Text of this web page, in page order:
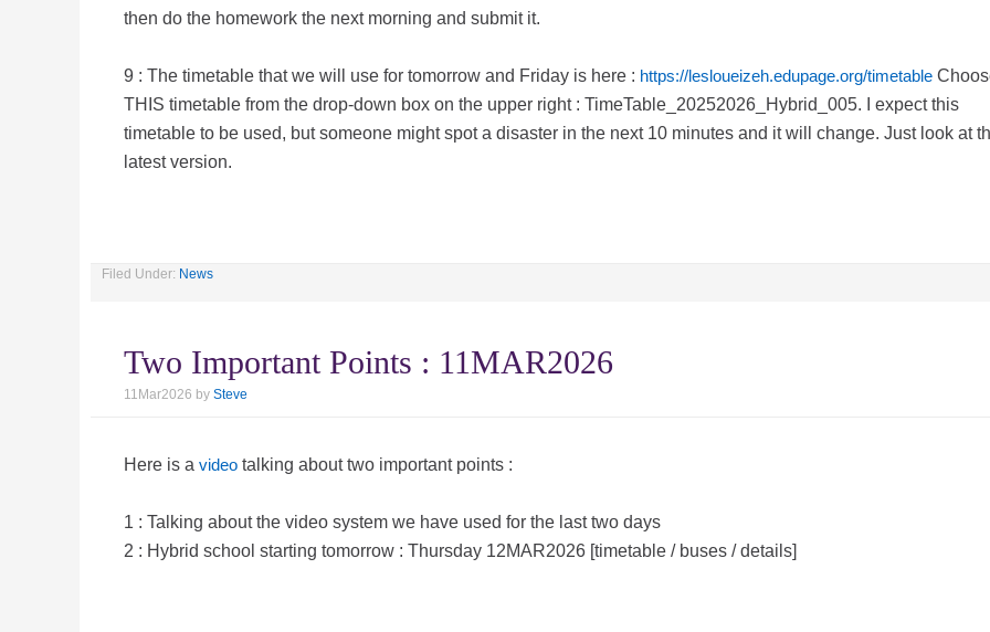
then do the homework the next morning and submit it.
9 : The timetable that we will use for tomorrow and Friday is here : https://lesloueizeh.edupage.org/timetable
THIS timetable from the drop-down box on the upper right : TimeTable_20252026_Hybrid_005. I expect this
timetable to be used, but someone might spot a disaster in the next 10 minutes and it will change. Just look at
latest version.
Filed Under: News
Two Important Points : 11MAR2026
11Mar2026 by Steve
Here is a video talking about two important points :
1 : Talking about the video system we have used for the last two days
2 : Hybrid school starting tomorrow : Thursday 12MAR2026 [timetable / buses / details]